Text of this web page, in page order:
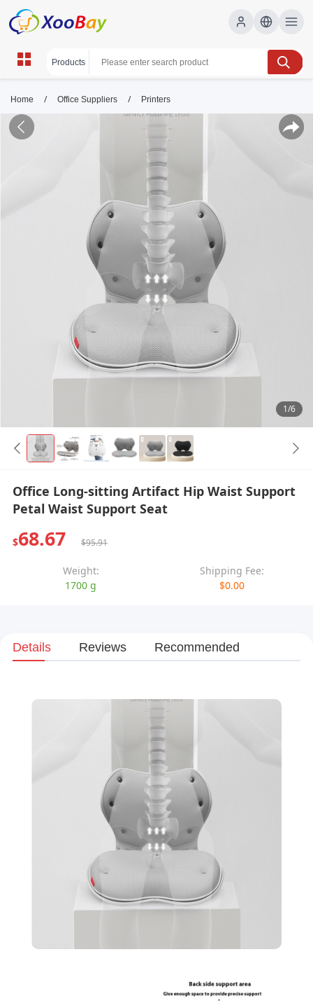
Home / Office Suppliers / Printers
1/6
Office Long-sitting Artifact Hip Waist Support
Petal Waist Support Seat
$68.67 $95.91
Weight:
1700 g
Shipping Fee:
$0.00
Details Reviews Recommended